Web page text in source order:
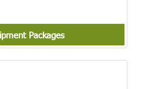
Packages